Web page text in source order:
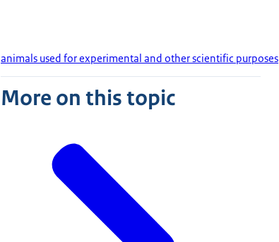
animals used for experimental and other scientific purposes
More on this topic